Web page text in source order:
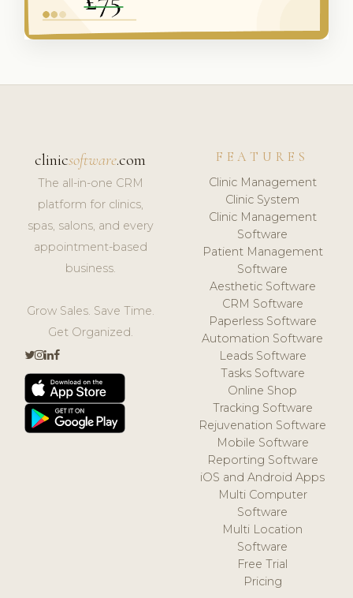
clinicsoftware.com
The all-in-one CRM
platform for clinics,
spas, salons, and every
appointment-based
business.
Grow Sales. Save Time.
Get Organized.
FEATURES
Clinic Management
Clinic System
Clinic Management
Software
Patient Management
Software
Aesthetic Software
CRM Software
Paperless Software
Automation Software
Leads Software
Tasks Software
Online Shop
Tracking Software
Rejuvenation Software
Mobile Software
Reporting Software
iOS and Android Apps
Multi Computer
Software
Multi Location
Software
Free Trial
Pricing